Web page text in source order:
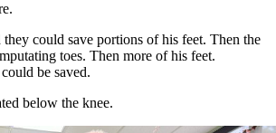
could save portions of his feet. Then the
toes. Then more of his feet.
be saved.
below the knee.